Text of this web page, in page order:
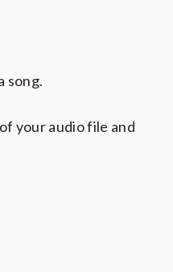
song.
your audio file and